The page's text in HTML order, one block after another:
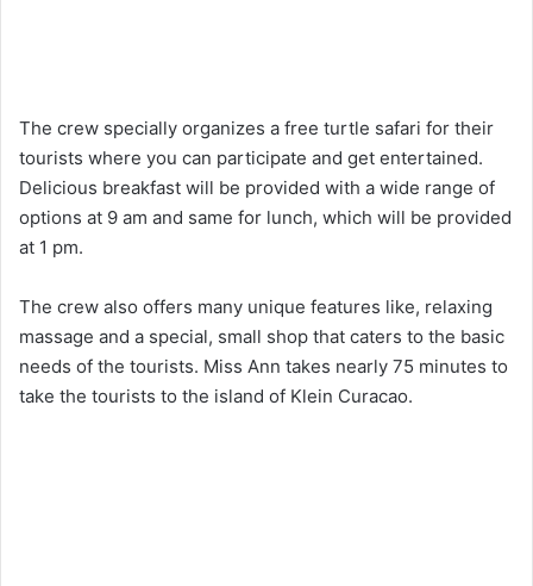
The crew specially organizes a free turtle safari for their
tourists where you can participate and get entertained.
Delicious breakfast will be provided with a wide range of
options at 9 am and same for lunch, which will be provided
at 1 pm.
The crew also offers many unique features like, relaxing
massage and a special, small shop that caters to the basic
needs of the tourists. Miss Ann takes nearly 75 minutes to
take the tourists to the island of Klein Curacao.